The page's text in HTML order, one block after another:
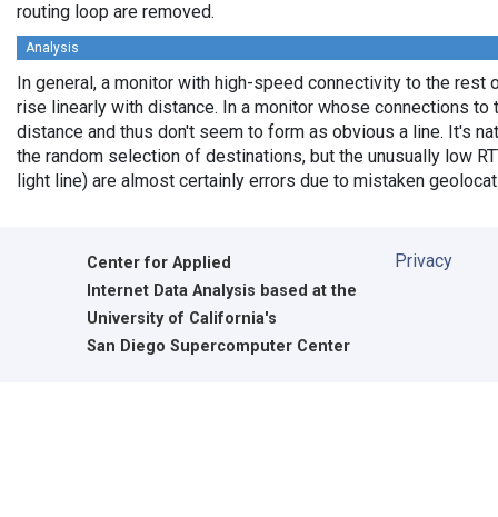
routing loop are removed.
Analysis
In general, a monitor with high-speed connectivity to the
rise linearly with distance. In a monitor whose connections
distance and thus don't seem to form as obvious a line. It's
the random selection of destinations, but the unusually low
light line) are almost certainly errors due to mistaken
Center for Applied
Internet Data Analysis based at the
University of California's
San Diego Supercomputer Center
Privacy